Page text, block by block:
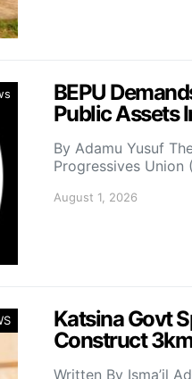
BEPU
Public Assets
By Adamu Yusuf
Progressives Union
August 1, 2026
Katsina Govt
Construct
Written By Isma’il